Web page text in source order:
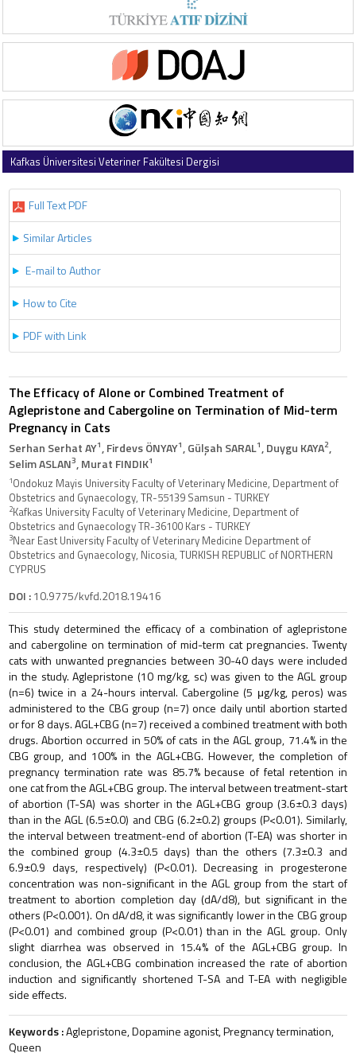
Kafkas Üniversitesi Veteriner Fakültesi Dergisi
Full Text PDF
Similar Articles
E-mail to Author
How to Cite
PDF with Link
The Efficacy of Alone or Combined Treatment of
Aglepristone and Cabergoline on Termination of Mid-term
Pregnancy in Cats
Serhan Serhat AY1, Firdevs ÖNYAY1, Gülşah SARAL1, Duygu KAYA2,
Selim ASLAN3, Murat FINDIK1
1Ondokuz Mayis University Faculty of Veterinary Medicine, Department of
Obstetrics and Gynaecology, TR-55139 Samsun - TURKEY
2Kafkas University Faculty of Veterinary Medicine, Department of
Obstetrics and Gynaecology TR-36100 Kars - TURKEY
3Near East University Faculty of Veterinary Medicine Department of
Obstetrics and Gynaecology, Nicosia, TURKISH REPUBLIC of NORTHERN
CYPRUS
DOI :10.9775/kvfd.2018.19416
This study determined the efficacy of a combination of aglepristone
and cabergoline on termination of mid-term cat pregnancies. Twenty
cats with unwanted pregnancies between 30-40 days were included
in the study. Aglepristone (10 mg/kg, sc) was given to the AGL group
(n=6) twice in a 24-hours interval. Cabergoline (5 μg/kg, peros) was
administered to the CBG group (n=7) once daily until abortion started
or for 8 days. AGL+CBG (n=7) received a combined treatment with both
drugs. Abortion occurred in 50% of cats in the AGL group, 71.4% in the
CBG group, and 100% in the AGL+CBG. However, the completion of
pregnancy termination rate was 85.7% because of fetal retention in
one cat from the AGL+CBG group. The interval between treatment-start
of abortion (T-SA) was shorter in the AGL+CBG group (3.6±0.3 days)
than in the AGL (6.5±0.0) and CBG (6.2±0.2) groups (P<0.01). Similarly,
the interval between treatment-end of abortion (T-EA) was shorter in
the combined group (4.3±0.5 days) than the others (7.3±0.3 and
6.9±0.9 days, respectively) (P<0.01). Decreasing in progesterone
concentration was non-significant in the AGL group from the start of
treatment to abortion completion day (dA/d8), but significant in the
others (P<0.001). On dA/d8, it was significantly lower in the CBG group
(P<0.01) and combined group (P<0.01) than in the AGL group. Only
slight diarrhea was observed in 15.4% of the AGL+CBG group. In
conclusion, the AGL+CBG combination increased the rate of abortion
induction and significantly shortened T-SA and T-EA with negligible
side effects.
Keywords :Aglepristone, Dopamine agonist, Pregnancy termination,
Queen